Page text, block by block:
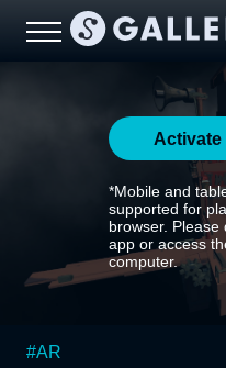
Activate
*Mobile and
supported for
browser. Please
app or access
computer.
#AR